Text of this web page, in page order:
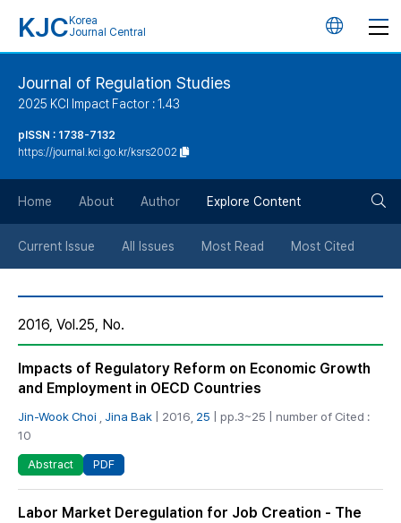
KJC Korea
Journal Central
언
튼
Journal of Regulation Studies
2025 KCI Impact Factor : 1.43
pISSN : 1738-7132
https://journal.kci.go.kr/ksrs2002
Home About Author Explore Content
Current Issue All Issues Most Read Most Cited
2016, Vol.25, No.
Impacts of Regulatory Reform on Economic Growth
and Employment in OECD Countries
Jin-Wook Choi Jina Bak | 2016, 25 | pp.3~25 | number of Cited :
10
Abstract PDF
Labor Market Deregulation for Job Creation - The